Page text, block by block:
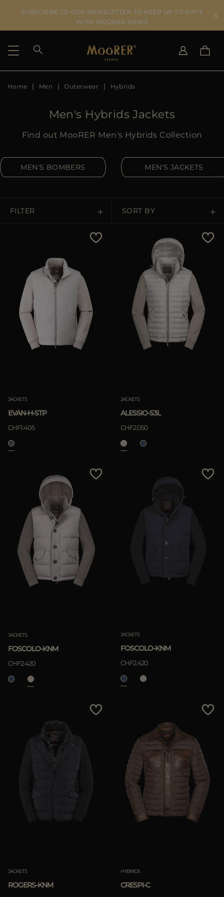
SUBSCRIBE TO OUR NEWSLETTER TO KEEP UP TO DATE
WITH MOORER NEWS
SHIPPING COUNTRY
DE
US
DK
FR
IT
Home Men Outerwear Hybrids
Men's Hybrids Jackets
Find out MooRER Men's Hybrids Collection
MEN'S BOMBERS MEN'S JACKETS
FILTER SORT BY
APPLY
Price High To Low
Best Sellers
Most Popular
JACKETS
EVAN-H-STP
CHF1.405
JACKETS
ALESSIO-S3L
CHF2.050
JACKETS
FOSCOLO-KNM
CHF2.420
JACKETS
FOSCOLO-KNM
CHF2.420
JACKETS
ROGERS-KNM
HYBRIDS
CRESPI-C